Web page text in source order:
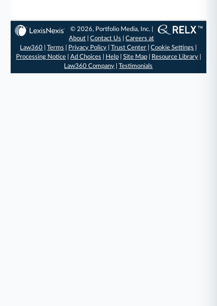
© 2026, Portfolio Media, Inc. |
About |Contact Us |Careers at
Law360 |Terms Privacy Policy |Trust Center |Cookie Settings
Processing Notice| Ad Choices Help| Site Map| Resource Library|
Law360 Company |Testimonials